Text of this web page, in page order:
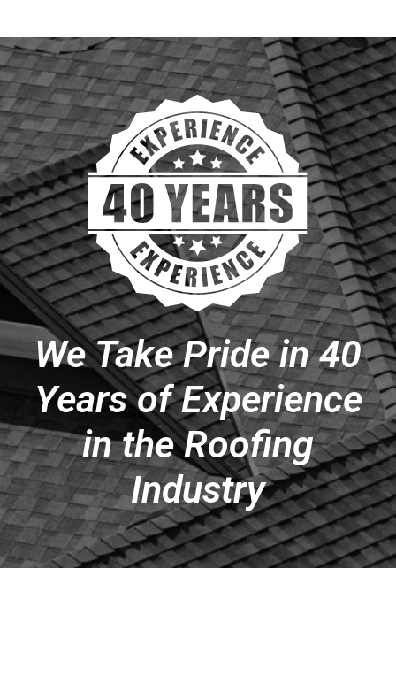
We Take Pride in 40
Years of Experience
in the Roofing
Industry